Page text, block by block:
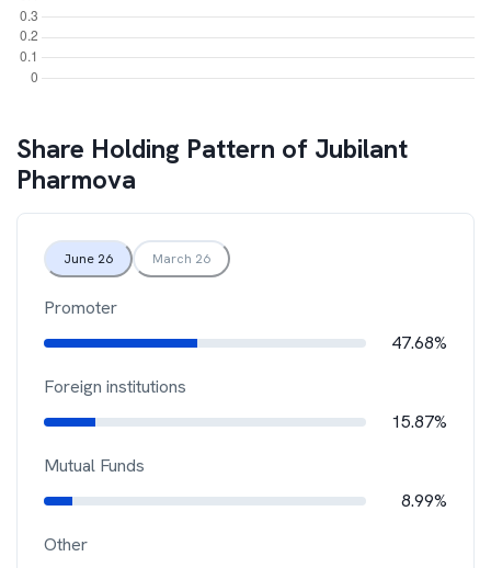
Share Holding Pattern of Jubilant
Pharmova
June 26 March 26
Promoter
47.68%
Foreign institutions
15.87%
Mutual Funds
8.99%
Other